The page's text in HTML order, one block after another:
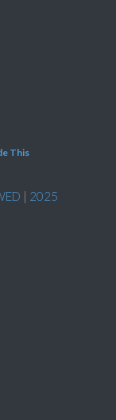
This
| 2025